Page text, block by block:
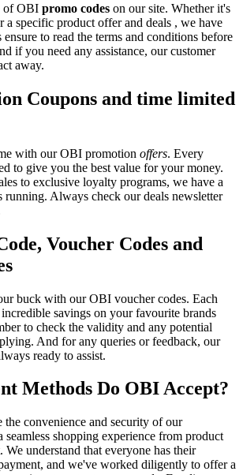
of OBI promo codes on our site. Whether it's
a specific product offer and deals , we have
to read the terms and conditions before
if you need any assistance, our customer
away.
Coupons and time limited
with our OBI promotion offers. Every
to give you the best value for your money.
to exclusive loyalty programs, we have a
Always check our deals newsletter
Voucher Codes and
buck with our OBI voucher codes. Each
savings on your favourite brands
to check the validity and any potential
And for any queries or feedback, our
ready to assist.
Methods Do OBI Accept?
convenience and security of our
seamless shopping experience from product
We understand that everyone has their
and we've worked diligently to offer a